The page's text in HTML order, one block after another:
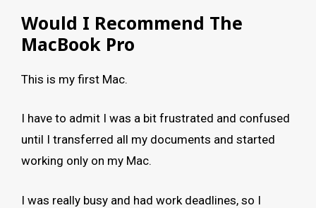
Would I Recommend The
MacBook Pro
This is my first Mac.
I have to admit I was a bit frustrated and confused
until I transferred all my documents and started
working only on my Mac.
I was really busy and had work deadlines, so I